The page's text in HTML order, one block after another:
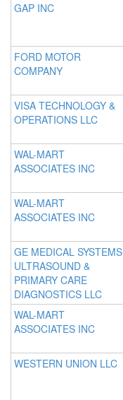
GAP INC
FORD MOTOR
COMPANY
VISA TECHNOLOGY &
OPERATIONS LLC
WAL-MART
ASSOCIATES INC
WAL-MART
ASSOCIATES INC
GE MEDICAL SYSTEMS
ULTRASOUND &
PRIMARY CARE
DIAGNOSTICS LLC
WAL-MART
ASSOCIATES INC
WESTERN UNION LLC